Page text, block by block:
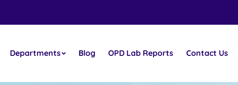
Departments Blog OPD Lab Reports Contact Us